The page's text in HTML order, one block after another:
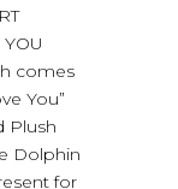
comes
You”
Plush
Dolphin
for